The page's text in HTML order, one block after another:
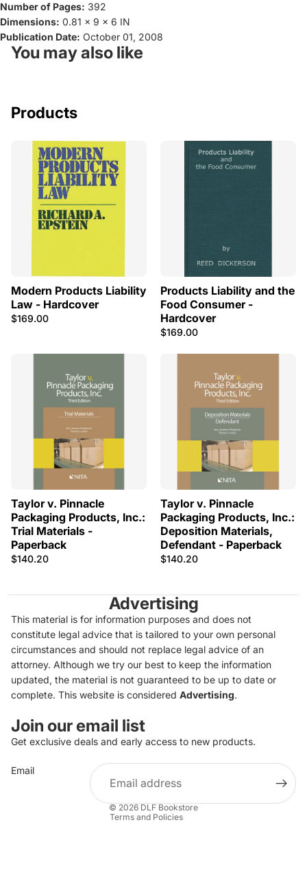
Number of Pages: 392
Dimensions: 0.81 x 9 x 6 IN
Publication Date: October 01, 2008
You may also like
Products
Modern Products Liability
Law - Hardcover
$169.00
Products Liability and the
Food Consumer -
Hardcover
$169.00
Taylor v. Pinnacle
Packaging Products, Inc.:
Trial Materials -
Paperback
$140.20
Taylor v. Pinnacle
Packaging Products, Inc.:
Deposition Materials,
Defendant - Paperback
$140.20
Advertising
This material is for information purposes and does not
constitute legal advice that is tailored to your own personal
circumstances and should not replace legal advice of an
attorney. Although we try our best to keep the information
updated, the material is not guaranteed to be up to date or
complete. This website is considered Advertising.
Join our email list
Get exclusive deals and early access to new products.
Email
© 2026 DLF Bookstore
Terms and Policies
Refund policy
Terms of service